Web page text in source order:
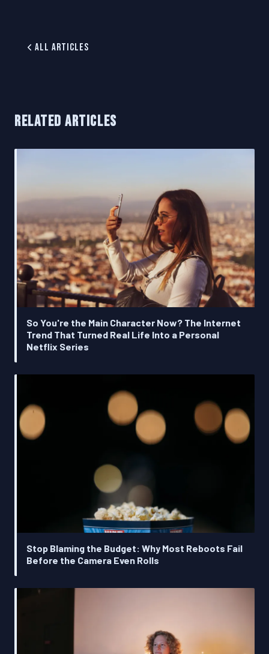
All Articles
RELATED ARTICLES
So You're the Main Character Now? The Internet
Trend That Turned Real Life Into a Personal
Netflix Series
Stop Blaming the Budget: Why Most Reboots Fail
Before the Camera Even Rolls